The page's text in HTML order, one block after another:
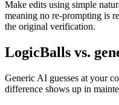
Make edits using simple
meaning no re-prompting is
the original verification.
LogicBalls vs.
Generic AI guesses at your
difference shows up in